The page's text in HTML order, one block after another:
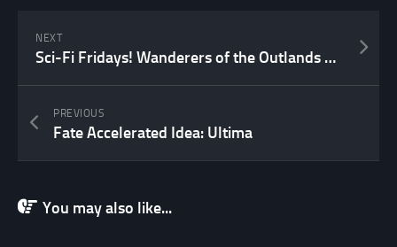
NEXT
Sci-Fi Fridays! Wanderers of the Outlands Part XV
PREVIOUS
Fate Accelerated Idea: Ultima
You may also like...